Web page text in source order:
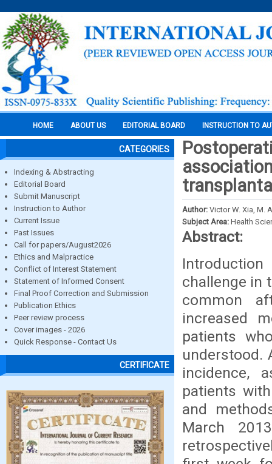
HOME ABOUT US EDITORIAL BOARD INSTRUCTION TO
CATEGORIES
Indexing & Abstracting
Editorial Board
Submit Manuscript
Instruction to Author
Current Issue
Past Issues
Call for papers/August2026
Ethics and Malpractice
Conflict of Interest Statement
Statement of Informed Consent
Final Proof Correction and Submission
Publication Ethics
Peer review process
Cover images - 2026
Quick Response - Contact Us
CERTIFICATE
Author: Victor W. Xia, M.
Subject Area: Health
Abstract:
challenge in
common
increased
patients
understood.
incidence,
patients
and
March